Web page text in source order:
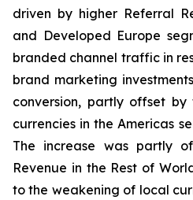
driven by higher Referral
and Developed Europe
branded channel traffic in
brand marketing
conversion, partly offset
currencies in the Americas
The increase was partly
Revenue in the Rest of
to the weakening of local